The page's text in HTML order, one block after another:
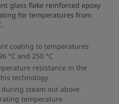
glass flake reinforced epoxy
for temperatures from
coating to temperatures
°C and 250 °C
resistance in the
technology
during steam out above
temperature